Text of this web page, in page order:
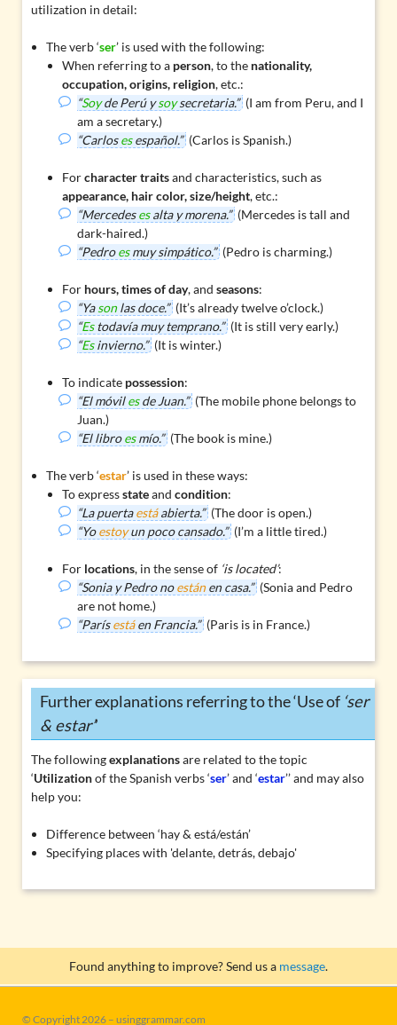
utilization in detail:
The verb ‘ser’ is used with the following:
When referring to a person, to the nationality,
occupation, origins, religion, etc.:
“Soyde Perú ysoysecretaria.” (I am from Peru, and I
am a secretary.)
“Carlosesespañol.” (Carlos is Spanish.)
Forcharacter traitsand characteristics, such as
appearance, hair color, size/height, etc.:
“Mercedesesalta y morena.” (Mercedes is tall and
dark-haired.)
“Pedroesmuy simpático.” (Pedro is charming.)
For hours, times of day, and seasons:
“Yasonlas doce.” (It’s already twelve o’clock.)
“Estodavía muy temprano.” (It is still very early.)
“Esinvierno.” (It is winter.)
To indicate possession:
“El móvilesde Juan.” (The mobile phone belongs to
Juan.)
“El libroesmío.” (The book is mine.)
The verb ‘estar’ is used in these ways:
To expressstateand condition:
“La puertaestáabierta.” (The door is open.)
“Yoestoyun poco cansado.” (I’m a little tired.)
For locations, in the sense of ‘is located’:
“Sonia y Pedro noestánen casa.” (Sonia and Pedro
are not home.)
“Parísestáen Francia.” (Paris is in France.)
Further explanations referring to the ‘Use of ‘ser
& estar’’
The followingexplanationsare related to the topic
‘Utilizationof the Spanish verbs ‘ser’ and ‘estar’’ and may also
help you:
Difference between ‘hay & está/están’
Specifying places with 'delante, detrás, debajo'
Found anything to improve? Send us a message.
© Copyright 2026 – usinggrammar.com